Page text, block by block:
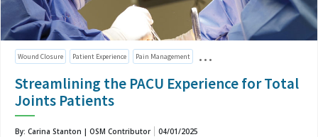
Wound Closure Patient Experience Pain Management
Streamlining the PACU Experience for Total
Joints Patients
By: Carina Stanton | OSM Contributor
04/01/2025